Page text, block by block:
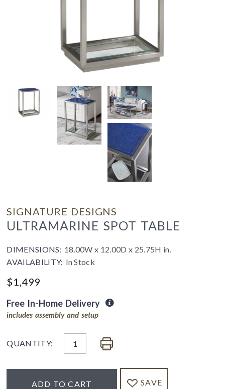
SIGNATURE DESIGNS
ULTRAMARINE SPOT TABLE
DIMENSIONS: 18.00W x 12.00D x 25.75H in.
AVAILABILITY: In Stock
$1,499
Free In-Home Delivery
includes assembly and setup
QUANTITY:
ADD TO CART SAVE